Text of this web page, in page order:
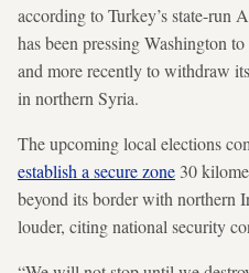
according to Turkey’s state-run
has been pressing Washington
and more recently to withdraw
in northern Syria.
The upcoming local elections
establish a secure zone 30
beyond its border with northern
louder, citing national security